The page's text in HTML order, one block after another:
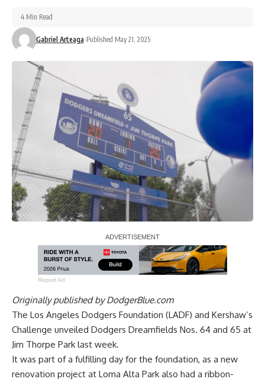
Gabriel Arteaga Published May 21, 2025
4 Min Read
Report Ad
Originally published byDodgerBlue.com
The Los Angeles Dodgers Foundation (LADF) and Kershaw’s
Challenge unveiled Dodgers Dreamfields Nos. 64 and 65 at
Jim Thorpe Park last week.
It was part of a fulfilling day for the foundation, as a new
renovation project at Loma Alta Park also had a ribbon-